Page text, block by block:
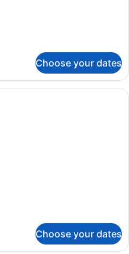
Choose your dates
A hotel room with a bed, a sofa,
Choose your dates